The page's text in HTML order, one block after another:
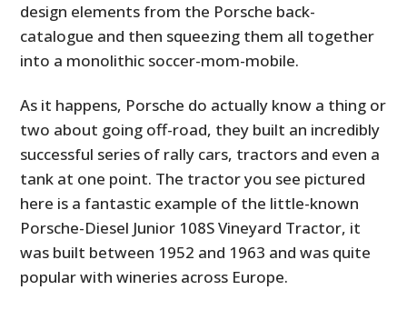
design elements from the Porsche back-
catalogue and then squeezing them all together
into a monolithic soccer-mom-mobile.
As it happens, Porsche do actually know a thing or
two about going off-road, they built an incredibly
successful series of rally cars, tractors and even a
tank at one point. The tractor you see pictured
here is a fantastic example of the little-known
Porsche-Diesel Junior 108S Vineyard Tractor, it
was built between 1952 and 1963 and was quite
popular with wineries across Europe.